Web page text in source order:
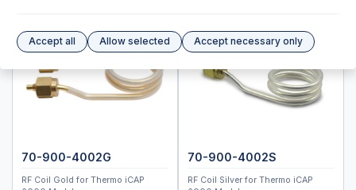
Torches
D-Torch and Semi Demountable Torch Options
RF Coils
Series
Peristaltic Pump Tubing for iCAP 7600 Series
70-900-4002G
RF Coil Gold for Thermo iCAP
70-900-4002S
RF Coil Silver for Thermo iCAP
Accept all Allow selected Accept necessary only